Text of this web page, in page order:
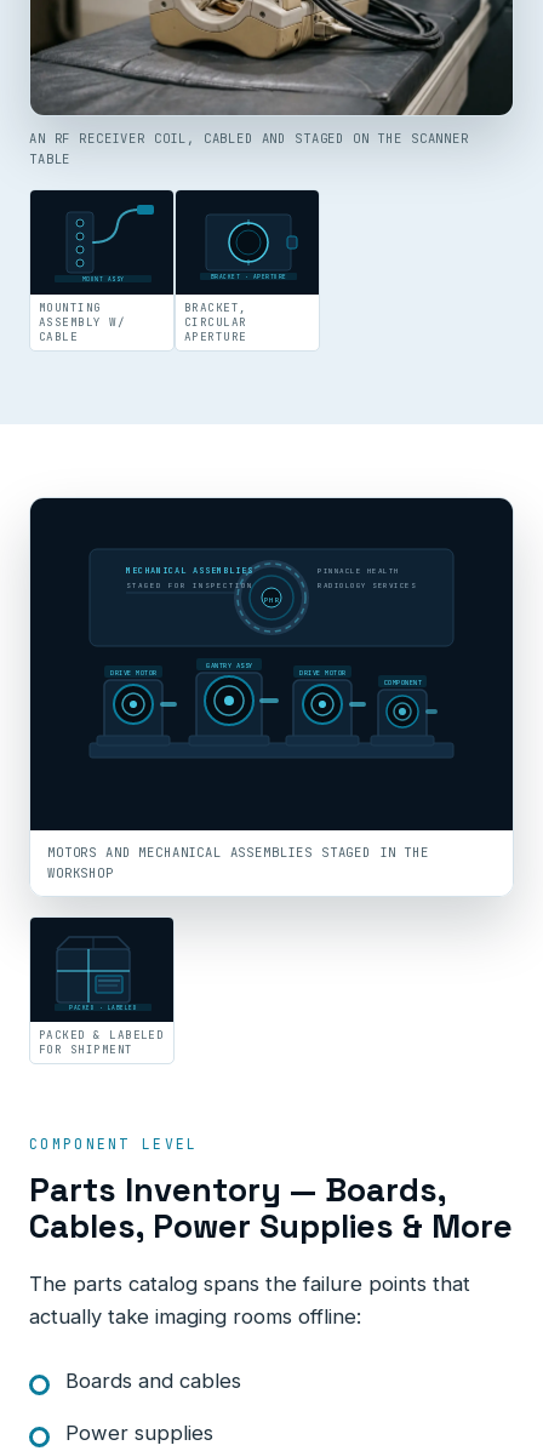
AN RF RECEIVER COIL, CABLED AND STAGED ON THE SCANNER
TABLE
MOUNT ASSY
MOUNTING
ASSEMBLY W/
CABLE
BRACKET · APERTURE
BRACKET,
CIRCULAR
APERTURE
DRIVE MOTOR
GANTRY ASSY
DRIVE MOTOR
COMPONENT
PHR
MECHANICAL ASSEMBLIES
STAGED FOR INSPECTION
PINNACLE HEALTH
RADIOLOGY SERVICES
MOTORS AND MECHANICAL ASSEMBLIES STAGED IN THE
WORKSHOP
PACKED · LABELED
PACKED & LABELED
FOR SHIPMENT
COMPONENT LEVEL
Parts Inventory — Boards,
Cables, Power Supplies & More
The parts catalog spans the failure points that
actually take imaging rooms offline:
Boards and cables
Power supplies